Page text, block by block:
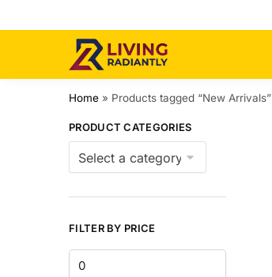
to
to
Home » Products tagged “New Arrivals”
PRODUCT CATEGORIES
FILTER BY PRICE